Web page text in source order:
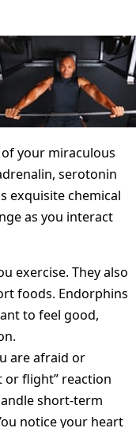
your miraculous
serotonin
exquisite chemical
as you interact
exercise. They also
foods. Endorphins
to feel good,
are afraid or
or flight” reaction
short-term
notice your heart